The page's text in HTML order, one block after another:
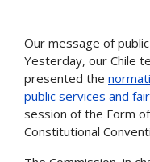
Our message of
Yesterday, our Chile
presented the
public services and
session of the Form
Constitutional